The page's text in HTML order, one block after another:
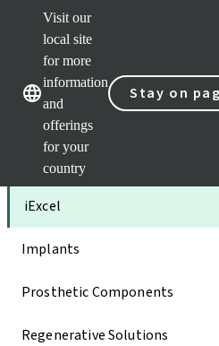
Visit our
local site
for more
information
and
offerings
for your
country
Stay on
Our
Categories
iExcel
Implants
Prosthetic Components
Regenerative Solutions